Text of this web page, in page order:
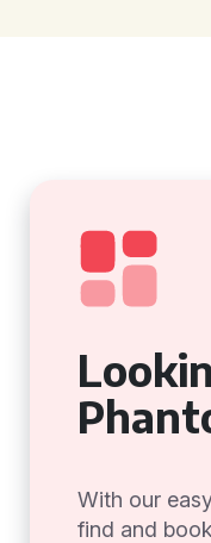
With our
find and